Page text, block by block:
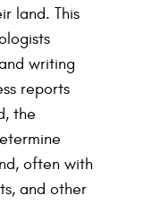
land. This
writing
reports
the
often with
and other